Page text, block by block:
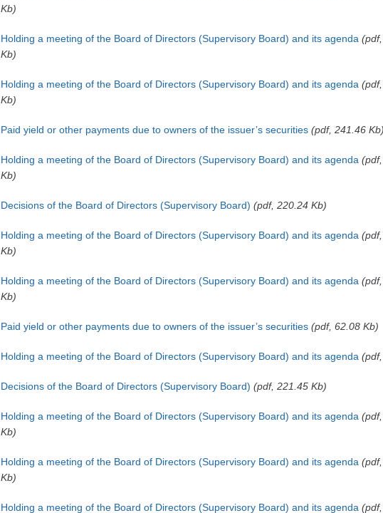
Kb)
Holding a meeting of the Board of Directors (Supervisory Board) and its agenda
Kb)
Holding a meeting of the Board of Directors (Supervisory Board) and its agenda
Kb)
Paid yield or other payments due to owners of the issuer’s securities (pdf, 241.46 Kb)
Holding a meeting of the Board of Directors (Supervisory Board) and its agenda
Kb)
Decisions of the Board of Directors (Supervisory Board) (pdf, 220.24 Kb)
Holding a meeting of the Board of Directors (Supervisory Board) and its agenda
Kb)
Holding a meeting of the Board of Directors (Supervisory Board) and its agenda
Kb)
Paid yield or other payments due to owners of the issuer’s securities (pdf, 62.08 Kb)
Holding a meeting of the Board of Directors (Supervisory Board) and its agenda
Decisions of the Board of Directors (Supervisory Board) (pdf, 221.45 Kb)
Holding a meeting of the Board of Directors (Supervisory Board) and its agenda
Kb)
Holding a meeting of the Board of Directors (Supervisory Board) and its agenda
Kb)
Holding a meeting of the Board of Directors (Supervisory Board) and its agenda